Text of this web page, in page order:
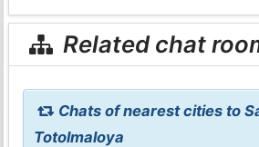
Related chat
Chats of nearest cities to
Totolmaloya